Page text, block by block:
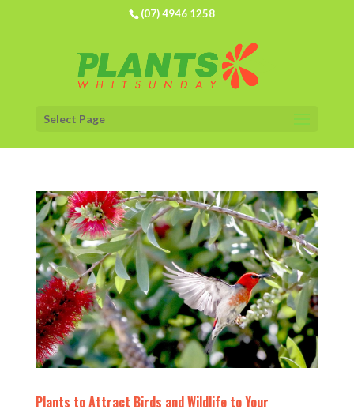
(07) 4946 1258
Select Page
Plants to Attract Birds and Wildlife to Your